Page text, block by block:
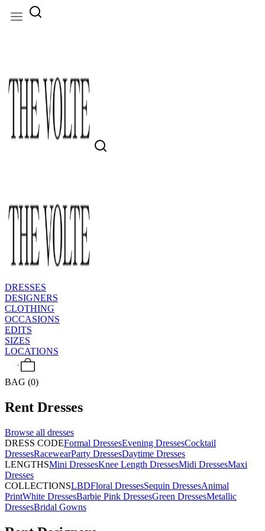
DRESSES
DESIGNERS
CLOTHING
OCCASIONS
EDITS
SIZES
LOCATIONS
BAG (0)
Rent Dresses
Browse all dresses
DRESS CODEFormal DressesEvening DressesCocktail
DressesRacewearParty DressesDaytime Dresses
LENGTHSMini DressesKnee Length DressesMidi DressesMaxi
Dresses
COLLECTIONSLBDFloral DressesSequin DressesAnimal
PrintWhite DressesBarbie Pink DressesGreen DressesMetallic
DressesBridal Gowns